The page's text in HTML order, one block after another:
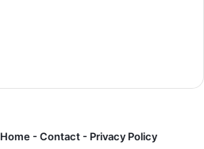
Home-Contact-Privacy Policy